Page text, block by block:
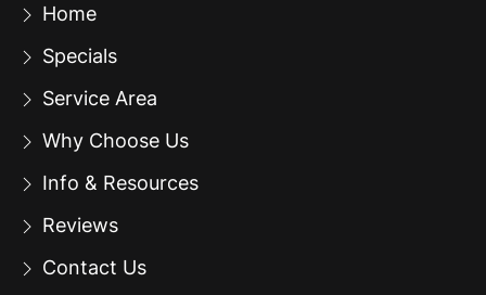
Home
Specials
Service Area
Why Choose Us
Info & Resources
Reviews
Contact Us